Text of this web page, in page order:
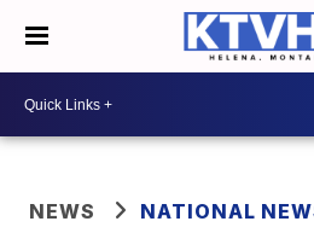
NEWS NATIONAL